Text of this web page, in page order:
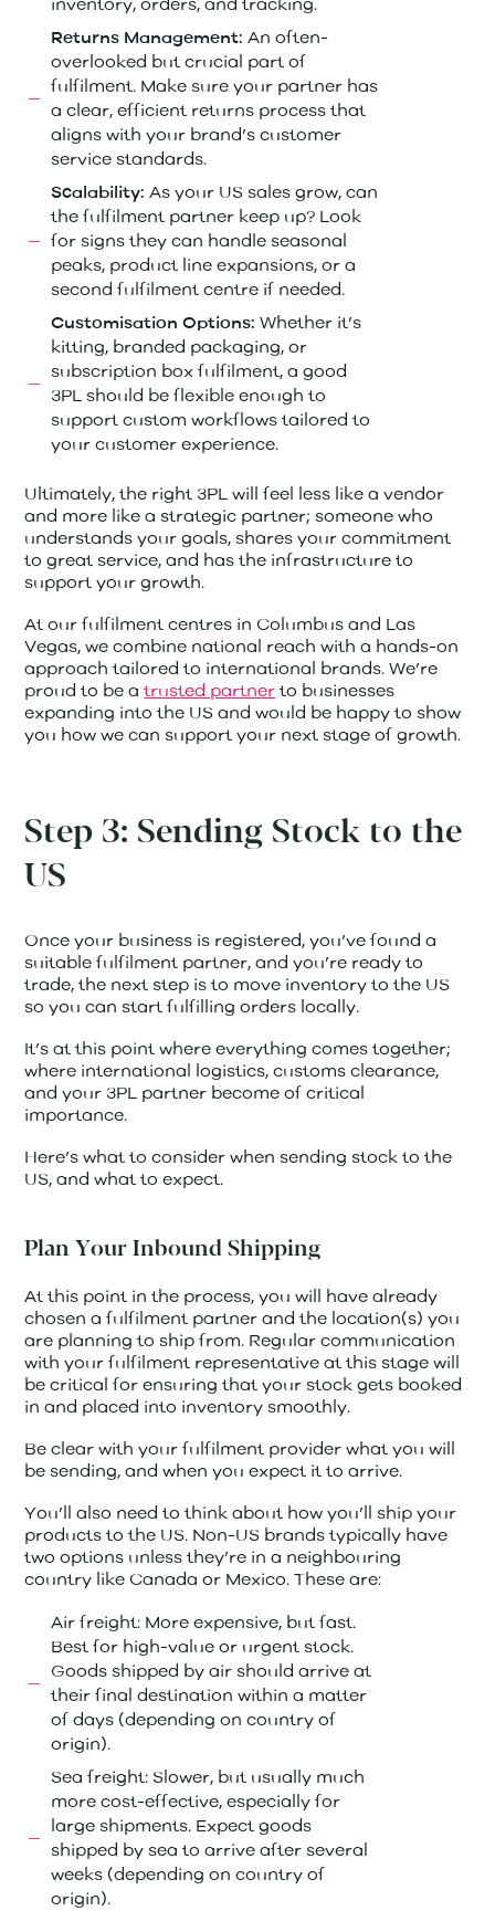
Returns Management:An often-
overlooked but crucial part of
fulfilment. Make sure your partner has
a clear, efficient returns process that
aligns with your brand’s customer
service standards.
Scalability: As your US sales grow, can
the fulfilment partner keep up? Look
for signs they can handle seasonal
peaks, product line expansions, or a
second fulfilment centre if needed.
Customisation Options:Whether it’s
kitting, branded packaging, or
subscription box fulfilment, a good
3PL should be flexible enough to
support custom workflows tailored to
your customer experience.
Ultimately, the right 3PL will feel less like a vendor
and more like a strategic partner; someone who
understands your goals, shares your commitment
to great service, and has the infrastructure to
support your growth.
At our fulfilment centres in Columbus and Las
Vegas, we combine national reach with a hands-on
approach tailored to international brands. We’re
proud to be atrusted partner to businesses
expanding into the US and would be happy to show
you how we can support your next stage of growth.
Step 3: Sending Stock to the
US
Once your business is registered, you’ve found a
suitable fulfilment partner, and you’re ready to
trade, the next step is to move inventory to the US
so you can start fulfilling orders locally.
It’s at this point where everything comes together;
where international logistics, customs clearance,
and your 3PL partner become of critical
importance.
Here’s what to consider when sending stock to the
US, and what to expect.
Plan Your Inbound Shipping
At this point in the process, you will have already
chosen a fulfilment partner and the location(s) you
are planning to ship from. Regular communication
with your fulfilment representative at this stage will
be critical for ensuring that your stock gets booked
in and placed into inventory smoothly.
Be clear with your fulfilment provider what you will
be sending, and when you expect it to arrive.
You’ll also need to think about how you’ll ship your
products to the US. Non-US brands typically have
two options unless they’re in a neighbouring
country like Canada or Mexico. These are:
Air freight: More expensive, but fast.
Best for high-value or urgent stock.
Goods shipped by air should arrive at
their final destination within a matter
of days (depending on country of
origin).
Sea freight: Slower, but usually much
more cost-effective, especially for
large shipments. Expect goods
shipped by sea to arrive after several
weeks (depending on country of
origin).